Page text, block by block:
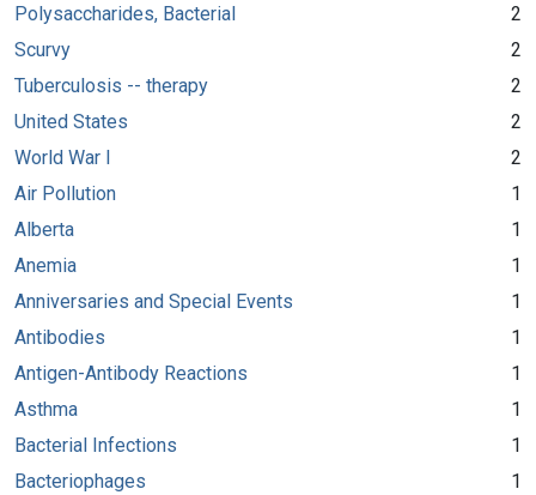
Polysaccharides, Bacterial
2
Scurvy
2
Tuberculosis -- therapy
2
United States
2
World War I
2
Air Pollution
1
Alberta
1
Anemia
1
Anniversaries and Special Events
1
Antibodies
1
Antigen-Antibody Reactions
1
Asthma
1
Bacterial Infections
1
Bacteriophages
1